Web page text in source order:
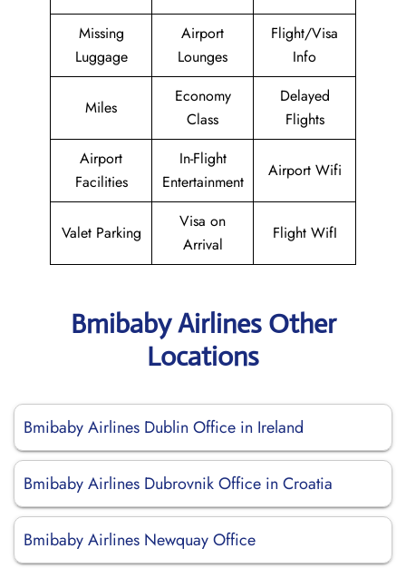
Missing
Luggage
Airport
Lounges
Flight/Visa
Info
Miles
Economy
Class
Delayed
Flights
Airport
Facilities
In-Flight
Entertainment
Airport Wifi
Valet Parking
Visa on
Arrival
Flight WifI
Bmibaby Airlines Other
Locations
Bmibaby Airlines Dublin Office in Ireland
Bmibaby Airlines Dubrovnik Office in Croatia
Bmibaby Airlines Newquay Office